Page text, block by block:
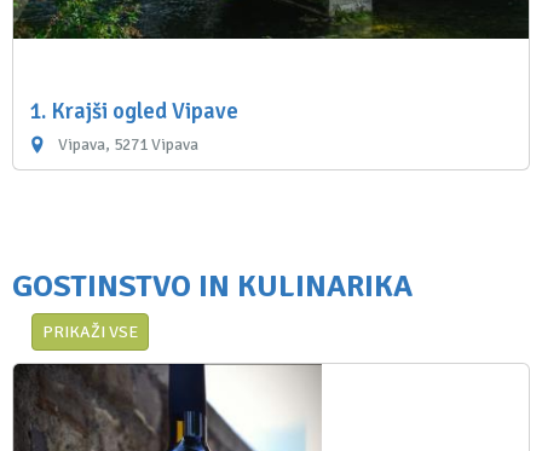
1. Krajši ogled Vipave
Vipava, 5271 Vipava
GOSTINSTVO IN KULINARIKA
PRIKAŽI VSE